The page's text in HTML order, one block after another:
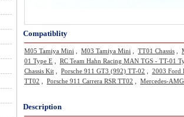
Compatiblity
M05 Tamiya Mini M03 Tamiya Mini TT01 Chassis
01 Type E
RC Team Hahn Racing MAN TGS - TT-01
Chassis Kit
Porsche 911 GT3 (992) TT-02
2003 Ford
TT02
Porsche 911 Carrera RSR TT02 Mercedes-
Description